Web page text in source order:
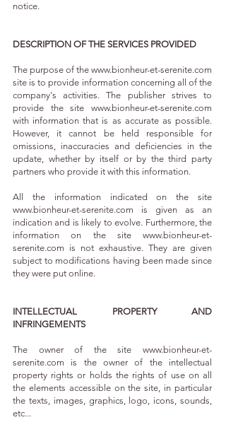
notice.
DESCRIPTION OF THE SERVICES PROVIDED
The purpose of the www.bionheur-et-serenite.com
site is to provide information concerning all of the
company's activities. The publisher strives to
provide the site www.bionheur-et-serenite.com
with information that is as accurate as possible.
However, it cannot be held responsible for
omissions, inaccuracies and deficiencies in the
update, whether by itself or by the third party
partners who provide it with this information.
All the information indicated on the site
www.bionheur-et-serenite.com is given as an
indication and is likely to evolve. Furthermore, the
information on the site www.bionheur-et-
serenite.com is not exhaustive. They are given
subject to modifications having been made since
they were put online.
INTELLECTUAL PROPERTY AND
INFRINGEMENTS
The owner of the site www.bionheur-et-
serenite.com is the owner of the intellectual
property rights or holds the rights of use on all
the elements accessible on the site, in particular
the texts, images, graphics, logo, icons, sounds,
etc...